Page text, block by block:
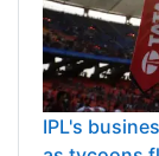
IPL's